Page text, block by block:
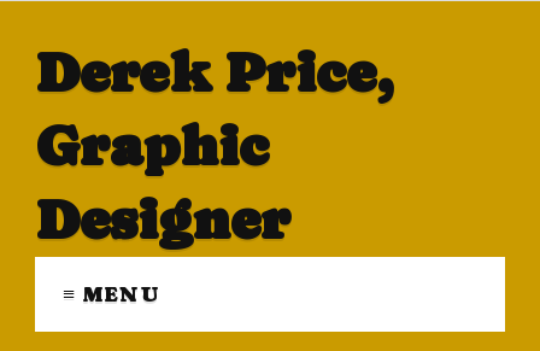
Derek Price,
Graphic
Designer
≡ MENU